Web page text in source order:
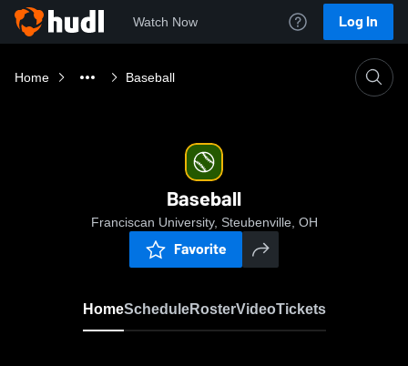
Watch Now Log In
Home Baseball
Baseball
Franciscan University, Steubenville, OH
Favorite
HomeScheduleRosterVideoTickets